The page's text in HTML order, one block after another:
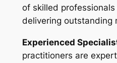
of skilled
delivering outstanding
Experienced
practitioners are